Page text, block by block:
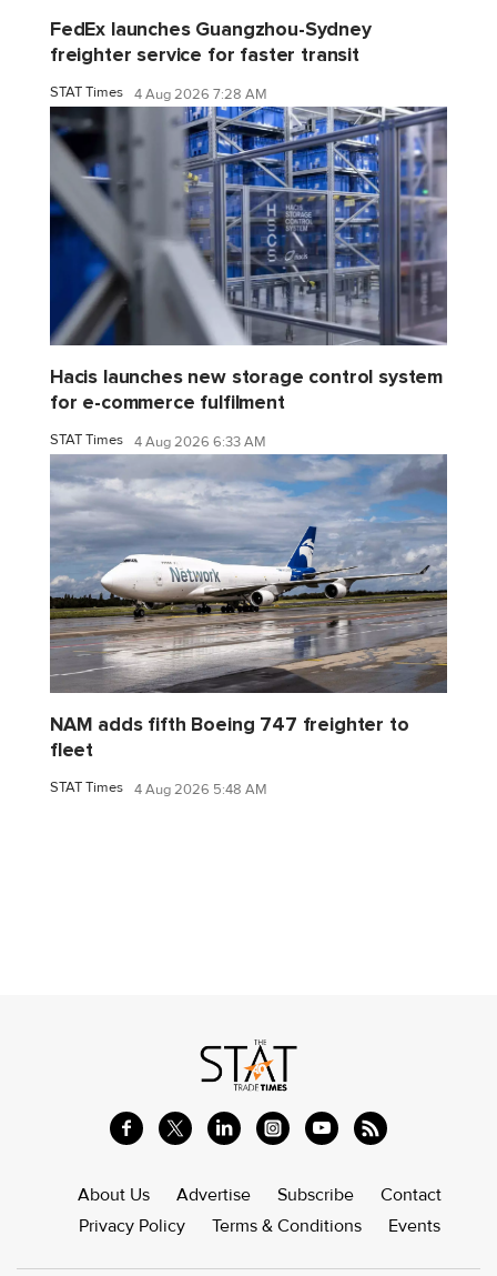
FedEx launches Guangzhou-Sydney
freighter service for faster transit
STAT Times 4 Aug 2026 7:28 AM
Hacis launches new storage control system
for e-commerce fulfilment
STAT Times 4 Aug 2026 6:33 AM
NAM adds fifth Boeing 747 freighter to
fleet
STAT Times 4 Aug 2026 5:48 AM
About Us Advertise Subscribe
Contact
Privacy Policy
Terms & Conditions Events